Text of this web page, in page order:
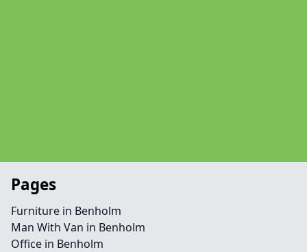
Pages
Furniture in Benholm
Man With Van in Benholm
Office in Benholm